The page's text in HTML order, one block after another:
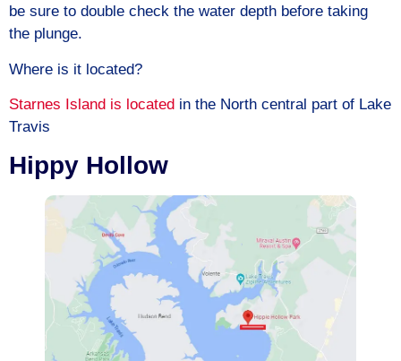
be sure to double check the water depth before taking
the plunge.
Where is it located?
Starnes Island is located in the North central part of Lake
Travis
Hippy Hollow